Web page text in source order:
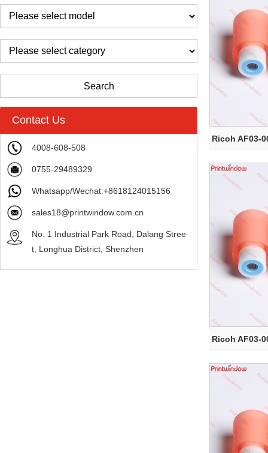
Contact Us
4008-608-508
0755-29489329
Whatsapp/Wechat:+8618124015156
sales18@printwindow.com.cn
No. 1 Industrial Park Road, Dalang Stree
t, Longhua District, Shenzhen
Ricoh AF03-
Ricoh AF03-